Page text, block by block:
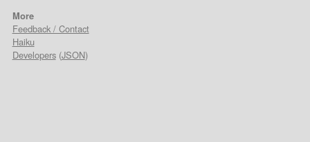
More
Feedback / Contact
Haiku
Developers(JSON)